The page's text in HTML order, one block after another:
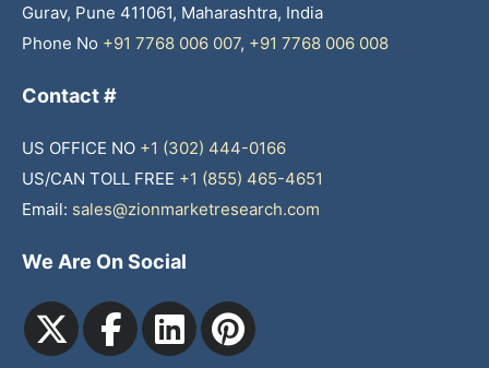
Gurav, Pune 411061, Maharashtra, India
Phone No +91 7768 006 007, +91 7768 006 008
Contact #
US OFFICE NO +1 (302) 444-0166
US/CAN TOLL FREE +1 (855) 465-4651
Email: sales@zionmarketresearch.com
We Are On Social